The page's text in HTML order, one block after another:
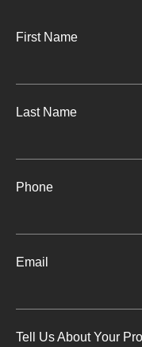
First Name
Last Name
Phone
Email
Tell Us About Your